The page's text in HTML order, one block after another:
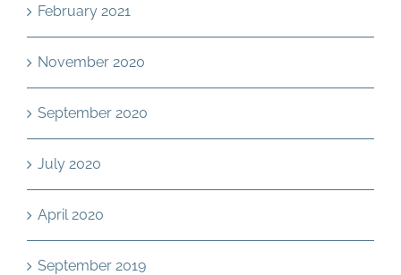
February 2021
November 2020
September 2020
July 2020
April 2020
September 2019